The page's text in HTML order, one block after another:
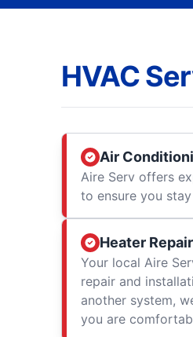
HVAC
Air
Aire Serv offers
to ensure you
Heater
Your local Aire
repair and
another system,
you are